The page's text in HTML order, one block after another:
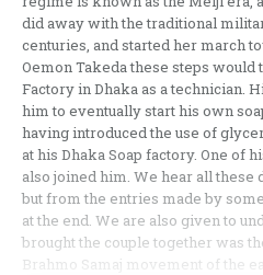
did away with the traditional
centuries, and started her march
Oemon Takeda these steps would
Factory in Dhaka as a technician.
him to eventually start his own
having introduced the use of
at his Dhaka Soap factory. One of
also joined him. We hear all
but from the entries made by
at the end. We are also given to
brought the couple together was
Brahmo Samaj movement of the